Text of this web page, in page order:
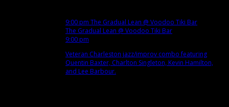
9:00 pm The Gradual Lean @ Voodoo Tiki Bar
The Gradual Lean @ Voodoo Tiki Bar
9:00 pm
Veteran Charleston jazz/improv combo featuring
Quentin Baxter, Charlton Singleton, Kevin Hamilton,
and Lee Barbour.